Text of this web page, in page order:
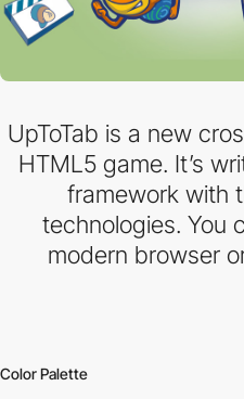
UpToTab is a new
HTML5 game. It’s
framework with
technologies. You
modern browser
Color Palette